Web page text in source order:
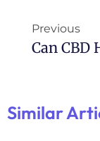
Previous
Similar